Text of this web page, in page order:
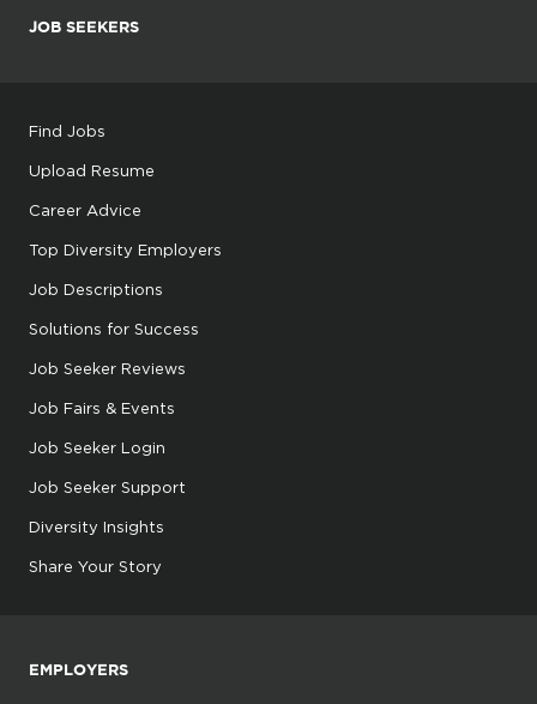
JOB SEEKERS
Find Jobs
Upload Resume
Career Advice
Top Diversity Employers
Job Descriptions
Solutions for Success
Job Seeker Reviews
Job Fairs & Events
Job Seeker Login
Job Seeker Support
Diversity Insights
Share Your Story
EMPLOYERS